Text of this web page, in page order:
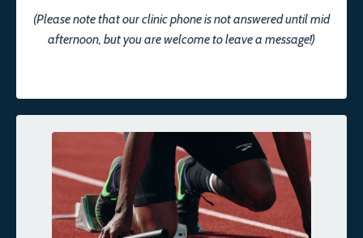
(Please note that our clinic phone is not answered until mid
afternoon, but you are welcome to leave a message!)